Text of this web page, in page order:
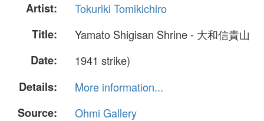
Artist:
Tokuriki Tomikichiro
Title:
Yamato Shigisan Shrine - 大和信貴山
Date:
1941 strike)
Details:
More information...
Source:
Ohmi Gallery